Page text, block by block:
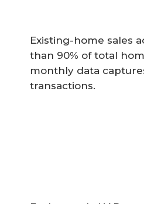
Existing-home sales
than 90% of total
monthly data
transactions.